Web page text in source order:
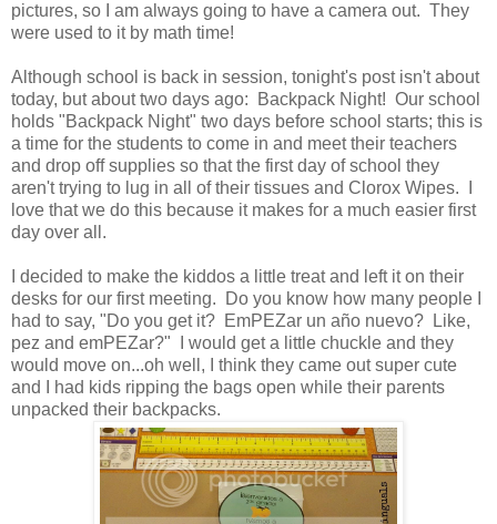
pictures, so I am always going to have a camera out. They
were used to it by math time!
Although school is back in session, tonight's post isn't about
today, but about two days ago: Backpack Night! Our school
holds "Backpack Night" two days before school starts; this is
a time for the students to come in and meet their teachers
and drop off supplies so that the first day of school they
aren't trying to lug in all of their tissues and Clorox Wipes. I
love that we do this because it makes for a much easier first
day over all.
I decided to make the kiddos a little treat and left it on their
desks for our first meeting. Do you know how many people I
had to say, "Do you get it? EmPEZar un año nuevo? Like,
pez and emPEZar?" I would get a little chuckle and they
would move on...oh well, I think they came out super cute
and I had kids ripping the bags open while their parents
unpacked their backpacks.